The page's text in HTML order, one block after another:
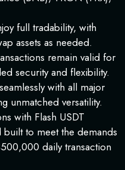
full tradability, with
assets as needed.
remain valid for
security and flexibility.
with all major
unmatched versatility.
with Flash USDT
to meet the demands
daily transaction